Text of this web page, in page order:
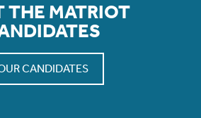
THE MATRIOT
CANDIDATES